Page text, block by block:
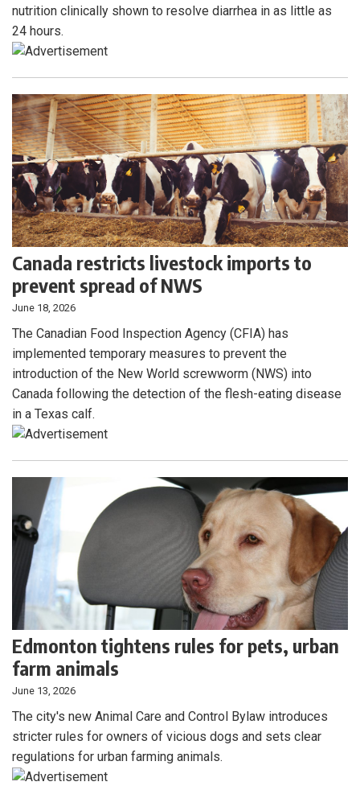
nutrition clinically shown to resolve diarrhea in as little as
24 hours.
Canada restricts livestock imports to
prevent spread of NWS
June 18, 2026
The Canadian Food Inspection Agency (CFIA) has
implemented temporary measures to prevent the
introduction of the New World screwworm (NWS) into
Canada following the detection of the flesh-eating disease
in a Texas calf.
Edmonton tightens rules for pets, urban
farm animals
June 13, 2026
The city's new Animal Care and Control Bylaw introduces
stricter rules for owners of vicious dogs and sets clear
regulations for urban farming animals.